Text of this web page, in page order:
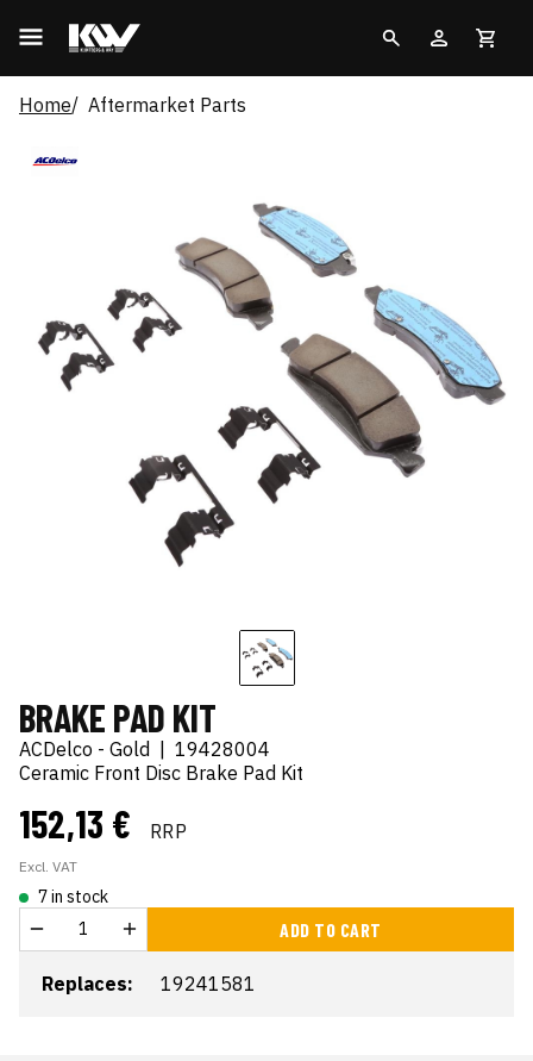
Home Aftermarket Parts
BRAKE PAD KIT
ACDelco - Gold
19428004
Ceramic Front Disc Brake Pad Kit
152,13 € RRP
Excl. VAT
7 in stock
ADD TO CART
Replaces: 19241581